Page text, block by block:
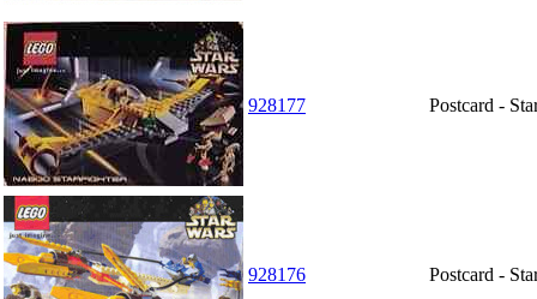
928177 Postcard -
928176 Postcard -